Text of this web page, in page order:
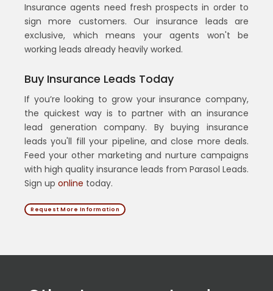
Insurance agents need fresh prospects in order to
sign more customers. Our insurance leads are
exclusive, which means your agents won't be
working leads already heavily worked.
Buy Insurance Leads Today
If you’re looking to grow your insurance company,
the quickest way is to partner with an insurance
lead generation company. By buying insurance
leads you'll fill your pipeline, and close more deals.
Feed your other marketing and nurture campaigns
with high quality insurance leads from Parasol Leads.
Sign up online today.
Request More Information